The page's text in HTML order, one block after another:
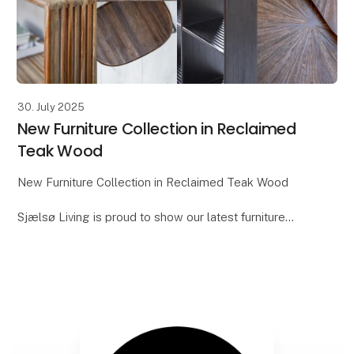
30. July 2025
New Furniture Collection in Reclaimed
Teak Wood
New Furniture Collection in Reclaimed Teak Wood
Sjælsø Living is proud to show our latest furniture